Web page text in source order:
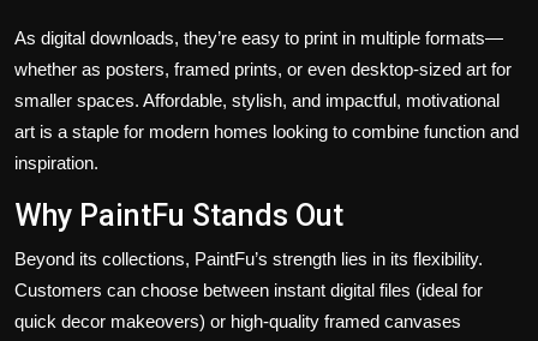
As digital downloads, they’re easy to print in multiple formats—
whether as posters, framed prints, or even desktop-sized art for
smaller spaces. Affordable, stylish, and impactful, motivational
art is a staple for modern homes looking to combine function and
inspiration.
Why PaintFu Stands Out
Beyond its collections, PaintFu’s strength lies in its flexibility.
Customers can choose between instant digital files (ideal for
quick decor makeovers) or high-quality framed canvases